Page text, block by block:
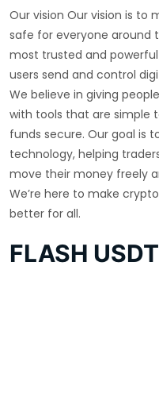
Our vision Our vision is to
safe for everyone around
most trusted and powerful
users send and control
We believe in giving
with tools that are simple
funds secure. Our goal is
technology, helping
move their money freely
We’re here to make
better for all.
FLASH